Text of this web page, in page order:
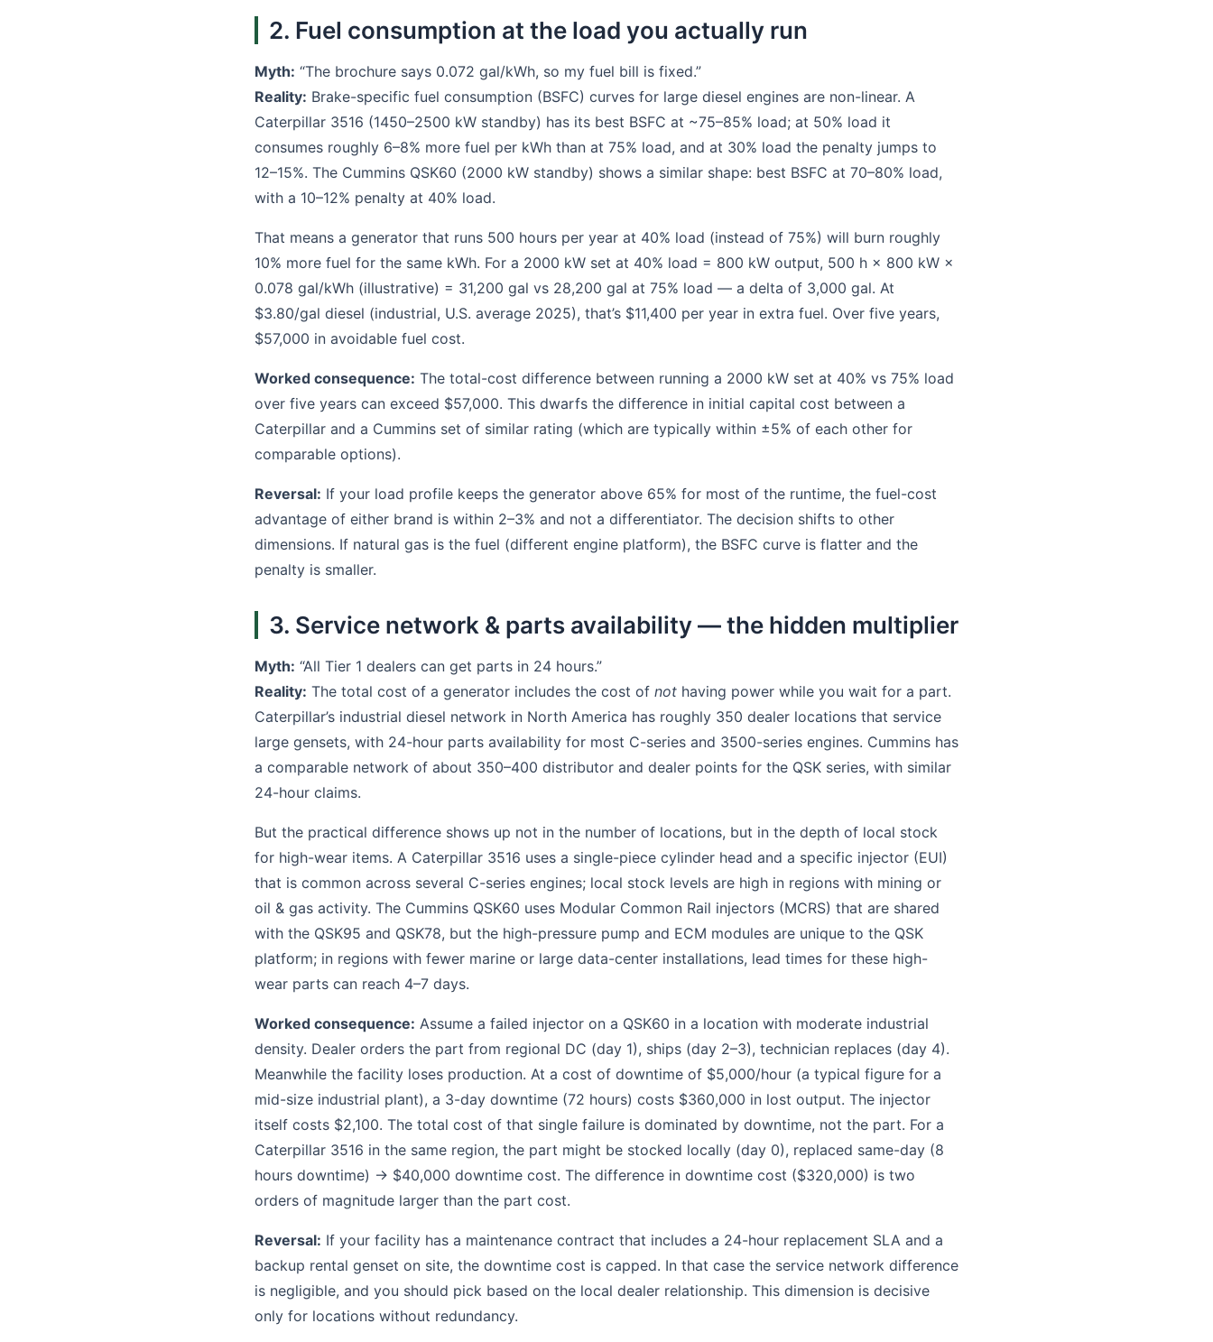
2. Fuel consumption at the load you actually run
Myth: “The brochure says 0.072 gal/kWh, so my fuel bill is fixed.”
Reality: Brake-specific fuel consumption (BSFC) curves for large diesel engines are non-linear. A
Caterpillar 3516 (1450–2500 kW standby) has its best BSFC at ~75–85% load; at 50% load it
consumes roughly 6–8% more fuel per kWh than at 75% load, and at 30% load the penalty jumps to
12–15%. The Cummins QSK60 (2000 kW standby) shows a similar shape: best BSFC at 70–80% load,
with a 10–12% penalty at 40% load.
That means a generator that runs 500 hours per year at 40% load (instead of 75%) will burn roughly
10% more fuel for the same kWh. For a 2000 kW set at 40% load = 800 kW output, 500 h × 800 kW ×
0.078 gal/kWh (illustrative) = 31,200 gal vs 28,200 gal at 75% load — a delta of 3,000 gal. At
$3.80/gal diesel (industrial, U.S. average 2025), that’s $11,400 per year in extra fuel. Over five years,
$57,000 in avoidable fuel cost.
Worked consequence: The total-cost difference between running a 2000 kW set at 40% vs 75% load
over five years can exceed $57,000. This dwarfs the difference in initial capital cost between a
Caterpillar and a Cummins set of similar rating (which are typically within ±5% of each other for
comparable options).
Reversal: If your load profile keeps the generator above 65% for most of the runtime, the fuel-cost
advantage of either brand is within 2–3% and not a differentiator. The decision shifts to other
dimensions. If natural gas is the fuel (different engine platform), the BSFC curve is flatter and the
penalty is smaller.
3. Service network & parts availability — the hidden multiplier
Myth: “All Tier 1 dealers can get parts in 24 hours.”
Reality: The total cost of a generator includes the cost of not having power while you wait for a part.
Caterpillar’s industrial diesel network in North America has roughly 350 dealer locations that service
large gensets, with 24-hour parts availability for most C-series and 3500-series engines. Cummins has
a comparable network of about 350–400 distributor and dealer points for the QSK series, with similar
24-hour claims.
But the practical difference shows up not in the number of locations, but in the depth of local stock
for high-wear items. A Caterpillar 3516 uses a single-piece cylinder head and a specific injector (EUI)
that is common across several C-series engines; local stock levels are high in regions with mining or
oil & gas activity. The Cummins QSK60 uses Modular Common Rail injectors (MCRS) that are shared
with the QSK95 and QSK78, but the high-pressure pump and ECM modules are unique to the QSK
platform; in regions with fewer marine or large data-center installations, lead times for these high-
wear parts can reach 4–7 days.
Worked consequence: Assume a failed injector on a QSK60 in a location with moderate industrial
density. Dealer orders the part from regional DC (day 1), ships (day 2–3), technician replaces (day 4).
Meanwhile the facility loses production. At a cost of downtime of $5,000/hour (a typical figure for a
mid-size industrial plant), a 3-day downtime (72 hours) costs $360,000 in lost output. The injector
itself costs $2,100. The total cost of that single failure is dominated by downtime, not the part. For a
Caterpillar 3516 in the same region, the part might be stocked locally (day 0), replaced same-day (8
hours downtime) → $40,000 downtime cost. The difference in downtime cost ($320,000) is two
orders of magnitude larger than the part cost.
Reversal: If your facility has a maintenance contract that includes a 24-hour replacement SLA and a
backup rental genset on site, the downtime cost is capped. In that case the service network difference
is negligible, and you should pick based on the local dealer relationship. This dimension is decisive
only for locations without redundancy.